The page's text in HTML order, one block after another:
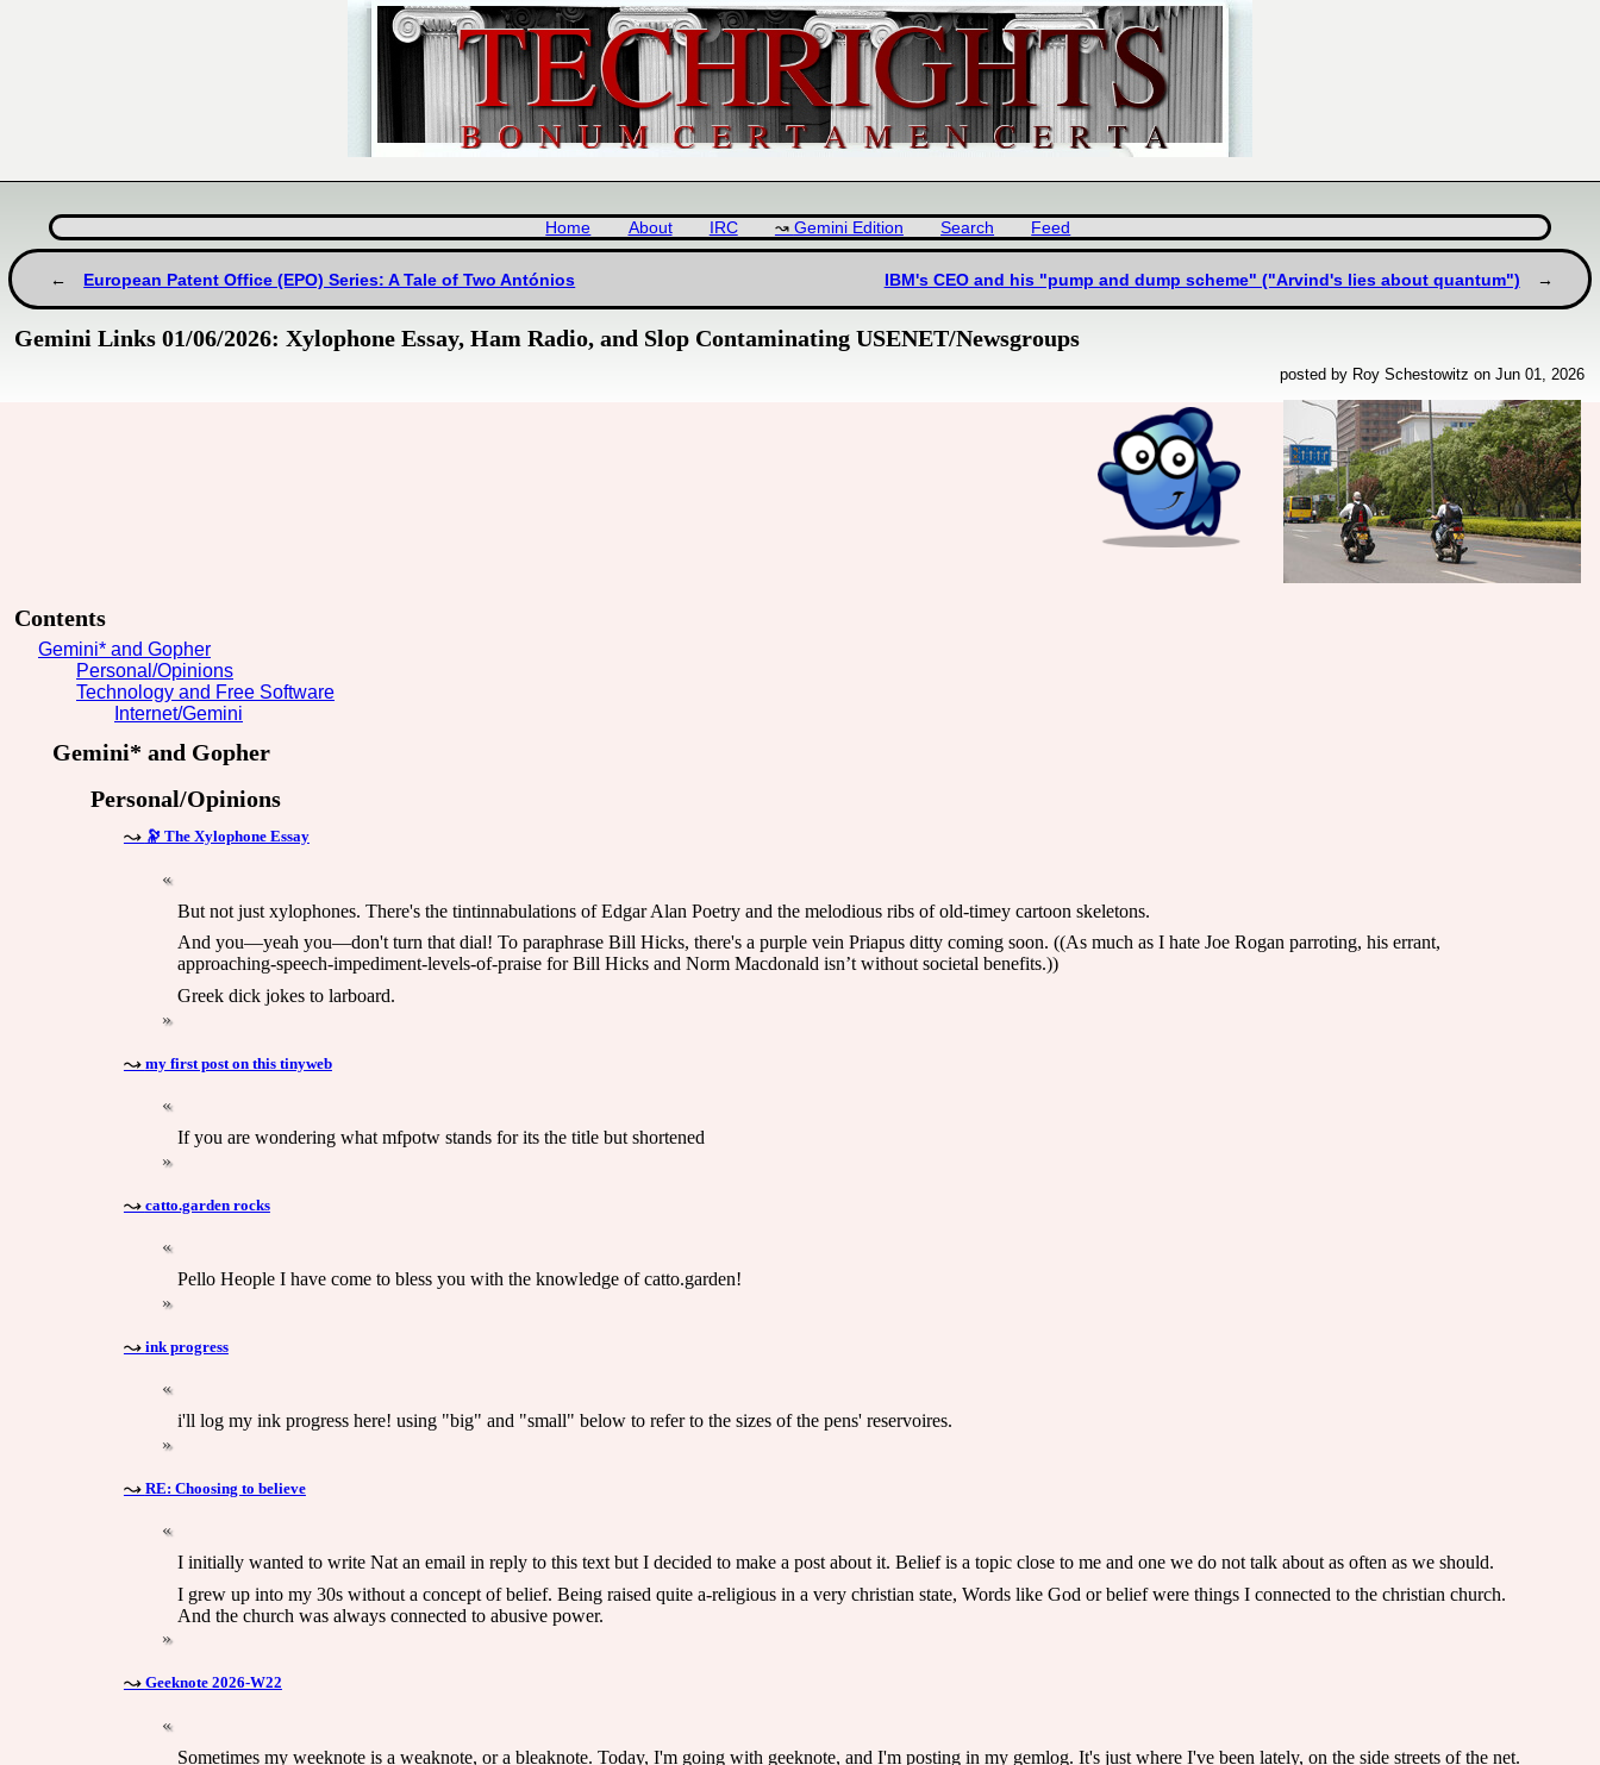
Home About IRC Gemini Edition Search Feed
European Patent Office (EPO) Series: A Tale of Two Antónios IBM's CEO and his "pump and dump scheme" ("Arvind's lies about quantum")
Gemini Links 01/06/2026: Xylophone Essay, Ham Radio, and Slop Contaminating USENET/Newsgroups
posted by Roy Schestowitz on Jun 01, 2026
Contents
Gemini* and Gopher
Personal/Opinions
Technology and Free Software
Internet/Gemini
Gemini* and Gopher
Personal/Opinions
🔭 The Xylophone Essay
But not just xylophones. There's the tintinnabulations of Edgar Alan Poetry and the melodious ribs of old-timey cartoon skeletons.
And you—yeah you—don't turn that dial! To paraphrase Bill Hicks, there's a purple vein Priapus ditty coming soon. ((As much as I hate Joe Rogan parroting, his errant,
approaching-speech-impediment-levels-of-praise for Bill Hicks and Norm Macdonald isn’t without societal benefits.))
Greek dick jokes to larboard.
my first post on this tinyweb
If you are wondering what mfpotw stands for its the title but shortened
catto.garden rocks
Pello Heople I have come to bless you with the knowledge of catto.garden!
ink progress
i'll log my ink progress here! using "big" and "small" below to refer to the sizes of the pens' reservoires.
RE: Choosing to believe
I initially wanted to write Nat an email in reply to this text but I decided to make a post about it. Belief is a topic close to me and one we do not talk about as often as we should.
I grew up into my 30s without a concept of belief. Being raised quite a-religious in a very christian state, Words like God or belief were things I connected to the christian church.
And the church was always connected to abusive power.
Geeknote 2026-W22
Sometimes my weeknote is a weaknote, or a bleaknote. Today, I'm going with geeknote, and I'm posting in my gemlog. It's just where I've been lately, on the side streets of the net.